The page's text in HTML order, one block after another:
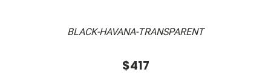
BLACK-HAVANA-TRANSPARENT
$417